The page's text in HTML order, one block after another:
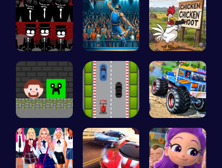
Sprunki Re… Jump Ball Chickensho…
Steve Ball… Nano Race … Monster Tr…